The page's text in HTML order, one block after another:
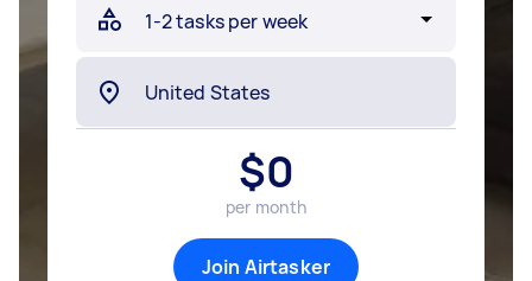
$0
per month
Join Airtasker